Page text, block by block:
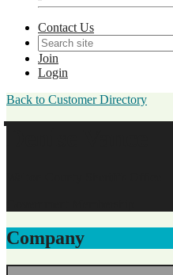
Contact Us
Join
Login
Back to Customer Directory
Company